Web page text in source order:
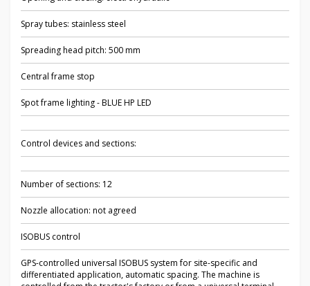
Spray tubes: stainless steel
Spreading head pitch: 500 mm
Central frame stop
Spot frame lighting - BLUE HP LED
Control devices and sections:
Number of sections: 12
Nozzle allocation: not agreed
ISOBUS control
GPS-controlled universal ISOBUS system for site-specific and
differentiated application, automatic spacing. The machine is